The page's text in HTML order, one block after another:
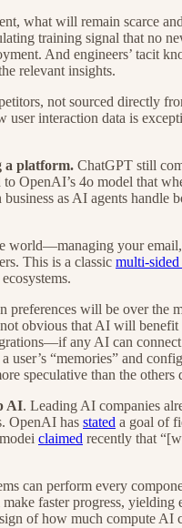
what will remain scarce
training signal that no
And engineers’ tacit
relevant insights.
not sourced directly
interaction data is
a platform. ChatGPT still
OpenAI’s 4o model that
as AI agents handle
world—managing your
This is a classic multi-
will be over
obvious that AI will
any AI can
“memories” and
speculative than the others
AI. Leading AI companies
OpenAI has stated a goal of
claimed recently that
can perform every
faster progress, yielding
of how much compute